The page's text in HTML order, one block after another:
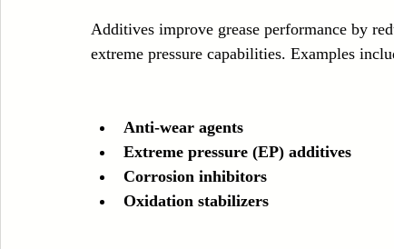
Additives improve grease performance by
extreme pressure capabilities. Examples
Anti-wear agents
Extreme pressure (EP) additives
Corrosion inhibitors
Oxidation stabilizers